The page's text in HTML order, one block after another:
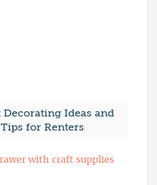
Ideas and
for Renters